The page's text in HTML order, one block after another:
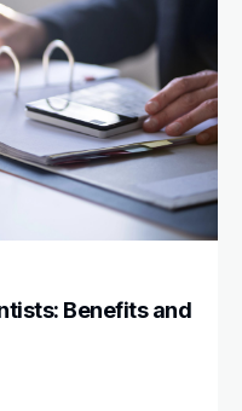
Benefits and